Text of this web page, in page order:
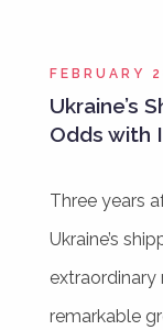
FEBRUARY
Ukraine’s
Odds with
Three years
Ukraine’s
extraordinary
remarkable